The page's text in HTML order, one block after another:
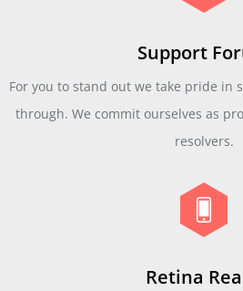
Support
For you to stand out we take pride in
through. We commit ourselves as
resolvers.
Retina